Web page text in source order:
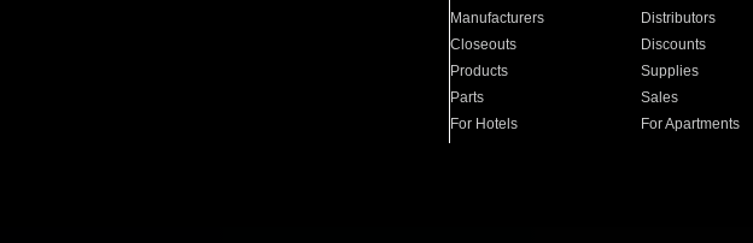
Manufacturers Distributors
Closeouts
Discounts
Products
Supplies
Parts
Sales
For Hotels
For Apartments